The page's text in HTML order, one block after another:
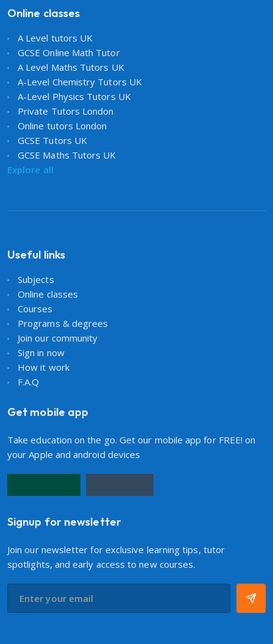
Online classes
A Level tutors UK
GCSE Online Math Tutor
A Level Maths Tutors UK
A-Level Chemistry Tutors UK
A-Level Physics Tutors UK
Private Tutors London
Online tutors London
GCSE Tutors UK
GCSE Maths Tutors UK
Explore all
Useful links
Subjects
Online classes
Courses
Programs & degrees
Join our community
Sign in now
How it work
F.A.Q
Get mobile app
Take education on the go. Get our mobile app for FREE! on
your Apple and android devices
Signup for newsletter
Join our newsletter for exclusive learning tips, tutor
spotlights, and early access to new courses.